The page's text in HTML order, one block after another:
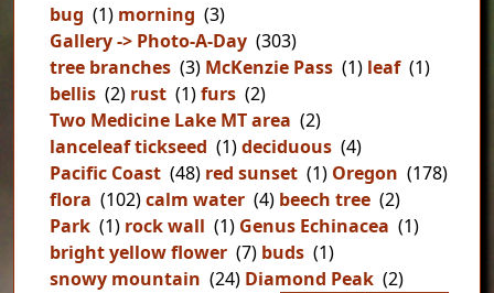
bug (1) morning (3)
Gallery -> Photo-A-Day (303)
tree branches (3) McKenzie Pass (1) leaf (1)
bellis (2) rust (1)furs (2)
Two Medicine Lake MT area (2)
lanceleaf tickseed (1)deciduous (4)
Pacific Coast (48) red sunset (1) Oregon (178)
flora (102)calm water (4) beech tree (2)
Park (1) rock wall (1) Genus Echinacea (1)
bright yellow flower (7) buds (1)
snowy mountain (24) Diamond Peak (2)